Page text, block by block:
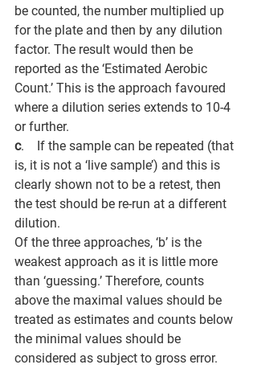
be counted, the number multiplied up
for the plate and then by any dilution
factor. The result would then be
reported as the ‘Estimated Aerobic
Count.’ This is the approach favoured
where a dilution series extends to 10-4
or further.
c.       If the sample can be repeated (that
is, it is not a ‘live sample’) and this is
clearly shown not to be a retest, then
the test should be re-run at a different
dilution.
Of the three approaches, ‘b’ is the
weakest approach as it is little more
than ‘guessing.’ Therefore, counts
above the maximal values should be
treated as estimates and counts below
the minimal values should be
considered as subject to gross error.